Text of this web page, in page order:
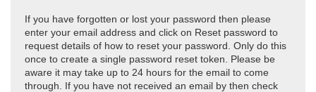
If you have forgotten or lost your password then please
enter your email address and click on Reset password to
request details of how to reset your password. Only do this
once to create a single password reset token. Please be
aware it may take up to 24 hours for the email to come
through. If you have not received an email by then check